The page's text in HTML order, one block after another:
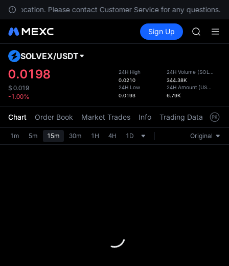
location. Please contact Customer Service for any questions.
Spot Futures SPCX
Sign Up
HFT
SPCX
HFT
UNITREE
Unitree
the
SOLVEX/USDT
0.0198
$ 0.019
-1.00%
24H High
0.0210
24H Low
0.0193
24H Volume (SOLVEX
344.38K
24H Amount (USDT
6.79K
Chart Order Book Market Trades Info Trading Data
1m 5m 15m 30m 1H 4H 1D Original